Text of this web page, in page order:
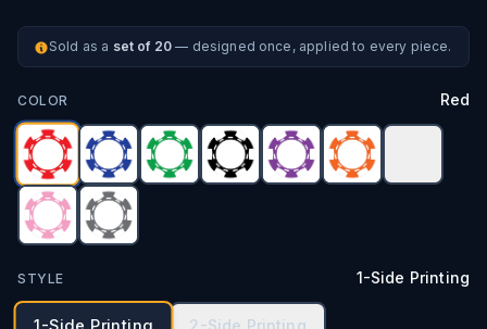
Sold as a set of 20 — designed once, applied to every piece.
COLOR Red
STYLE 1-Side Printing
2-Side Printing